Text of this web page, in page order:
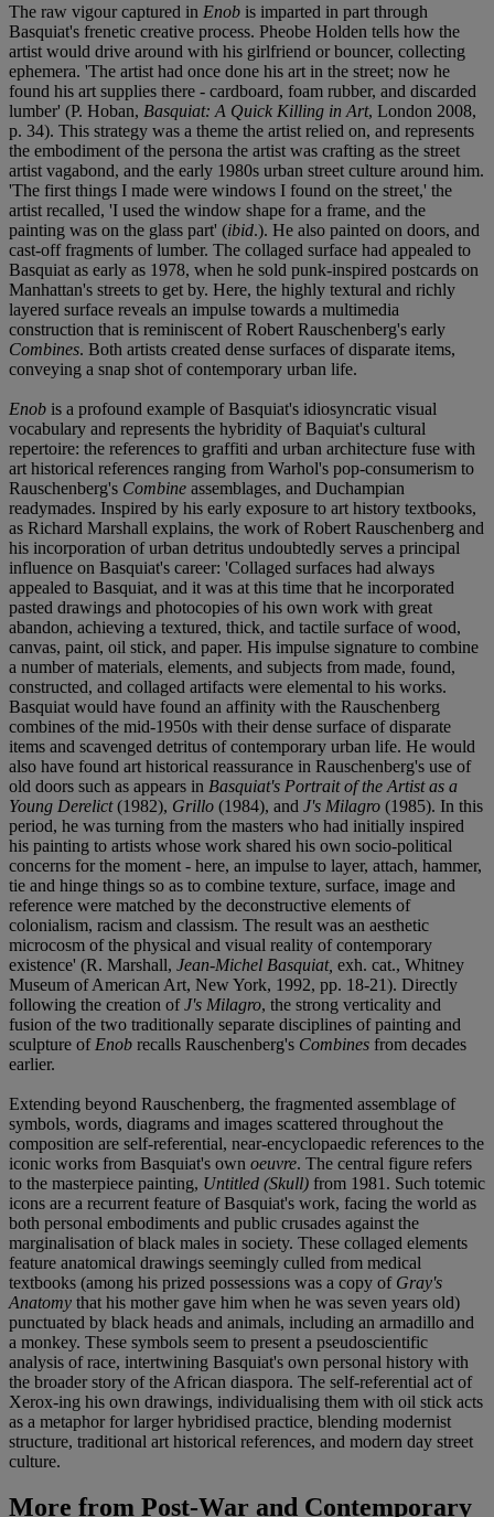
The raw vigour captured in Enob is imparted in part through
Basquiat's frenetic creative process. Pheobe Holden tells how the
artist would drive around with his girlfriend or bouncer, collecting
ephemera. 'The artist had once done his art in the street; now he
found his art supplies there - cardboard, foam rubber, and discarded
lumber' (P. Hoban, Basquiat: A Quick Killing in Art, London 2008,
p. 34). This strategy was a theme the artist relied on, and represents
the embodiment of the persona the artist was crafting as the street
artist vagabond, and the early 1980s urban street culture around him.
'The first things I made were windows I found on the street,' the
artist recalled, 'I used the window shape for a frame, and the
painting was on the glass part' (ibid.). He also painted on doors, and
cast-off fragments of lumber. The collaged surface had appealed to
Basquiat as early as 1978, when he sold punk-inspired postcards on
Manhattan's streets to get by. Here, the highly textural and richly
layered surface reveals an impulse towards a multimedia
construction that is reminiscent of Robert Rauschenberg's early
Combines. Both artists created dense surfaces of disparate items,
conveying a snap shot of contemporary urban life.
Enob is a profound example of Basquiat's idiosyncratic visual
vocabulary and represents the hybridity of Baquiat's cultural
repertoire: the references to graffiti and urban architecture fuse with
art historical references ranging from Warhol's pop-consumerism to
Rauschenberg's Combine assemblages, and Duchampian
readymades. Inspired by his early exposure to art history textbooks,
as Richard Marshall explains, the work of Robert Rauschenberg and
his incorporation of urban detritus undoubtedly serves a principal
influence on Basquiat's career: 'Collaged surfaces had always
appealed to Basquiat, and it was at this time that he incorporated
pasted drawings and photocopies of his own work with great
abandon, achieving a textured, thick, and tactile surface of wood,
canvas, paint, oil stick, and paper. His impulse signature to combine
a number of materials, elements, and subjects from made, found,
constructed, and collaged artifacts were elemental to his works.
Basquiat would have found an affinity with the Rauschenberg
combines of the mid-1950s with their dense surface of disparate
items and scavenged detritus of contemporary urban life. He would
also have found art historical reassurance in Rauschenberg's use of
old doors such as appears in Basquiat's Portrait of the Artist as a
Young Derelict(1982), Grillo (1984), and J's Milagro (1985). In this
period, he was turning from the masters who had initially inspired
his painting to artists whose work shared his own socio-political
concerns for the moment - here, an impulse to layer, attach, hammer,
tie and hinge things so as to combine texture, surface, image and
reference were matched by the deconstructive elements of
colonialism, racism and classism. The result was an aesthetic
microcosm of the physical and visual reality of contemporary
existence' (R. Marshall, Jean-Michel Basquiat, exh. cat., Whitney
Museum of American Art, New York, 1992, pp. 18-21). Directly
following the creation ofJ's Milagro, the strong verticality and
fusion of the two traditionally separate disciplines of painting and
sculpture of Enob recalls Rauschenberg's Combines from decades
earlier.
Extending beyond Rauschenberg, the fragmented assemblage of
symbols, words, diagrams and images scattered throughout the
composition are self-referential, near-encyclopaedic references to the
iconic works from Basquiat's own oeuvre. The central figure refers
to the masterpiece painting, Untitled (Skull) from 1981. Such totemic
icons are a recurrent feature of Basquiat's work, facing the world as
both personal embodiments and public crusades against the
marginalisation of black males in society. These collaged elements
feature anatomical drawings seemingly culled from medical
textbooks (among his prized possessions was a copy of Gray's
Anatomy that his mother gave him when he was seven years old)
punctuated by black heads and animals, including an armadillo and
a monkey. These symbols seem to present a pseudoscientific
analysis of race, intertwining Basquiat's own personal history with
the broader story of the African diaspora. The self-referential act of
Xerox-ing his own drawings, individualising them with oil stick acts
as a metaphor for larger hybridised practice, blending modernist
structure, traditional art historical references, and modern day street
culture.
More from Post-War and Contemporary